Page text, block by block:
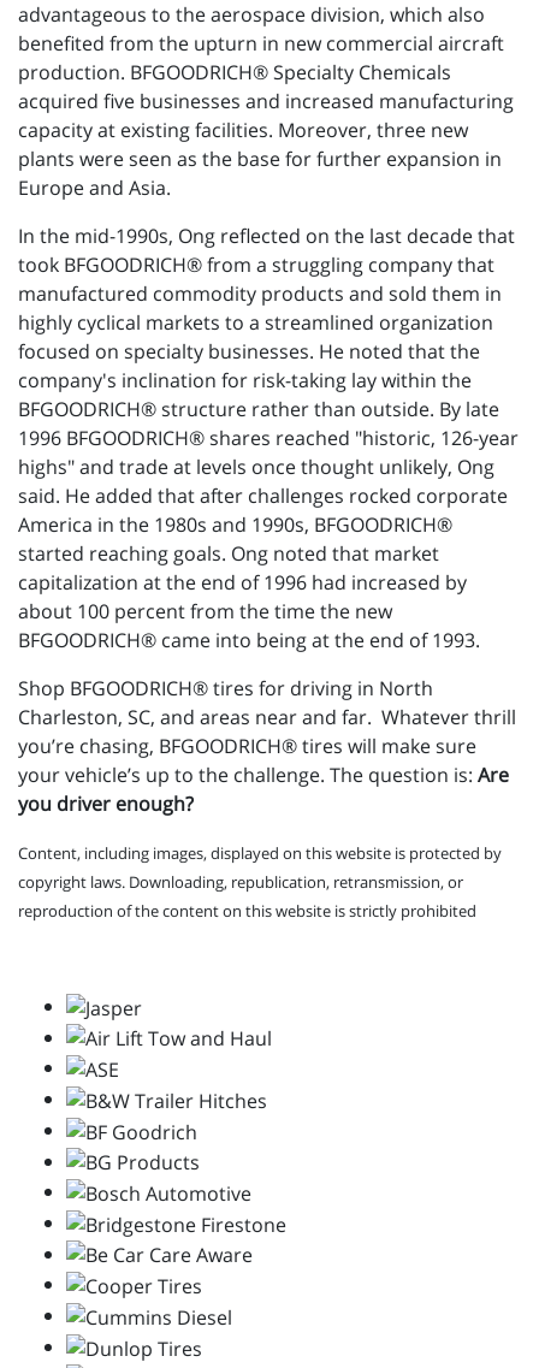
advantageous to the aerospace division, which also
benefited from the upturn in new commercial aircraft
production. BFGOODRICH® Specialty Chemicals
acquired five businesses and increased manufacturing
capacity at existing facilities. Moreover, three new
plants were seen as the base for further expansion in
Europe and Asia.
In the mid-1990s, Ong reflected on the last decade that
took BFGOODRICH® from a struggling company that
manufactured commodity products and sold them in
highly cyclical markets to a streamlined organization
focused on specialty businesses. He noted that the
company's inclination for risk-taking lay within the
BFGOODRICH® structure rather than outside. By late
1996 BFGOODRICH® shares reached "historic, 126-year
highs" and trade at levels once thought unlikely, Ong
said. He added that after challenges rocked corporate
America in the 1980s and 1990s, BFGOODRICH®
started reaching goals. Ong noted that market
capitalization at the end of 1996 had increased by
about 100 percent from the time the new
BFGOODRICH® came into being at the end of 1993.
Shop BFGOODRICH® tires for driving in North
Charleston, SC, and areas near and far. Whatever thrill
you’re chasing, BFGOODRICH® tires will make sure
your vehicle’s up to the challenge. The question is: Are
you driver enough?
Content, including images, displayed on this website is protected by
copyright laws. Downloading, republication, retransmission, or
reproduction of the content on this website is strictly prohibited